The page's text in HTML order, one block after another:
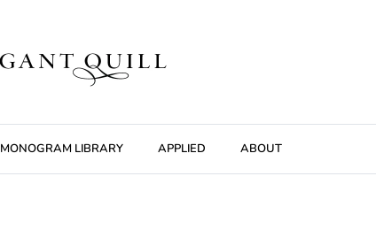
MONOGRAM LIBRARY APPLIED ABOUT